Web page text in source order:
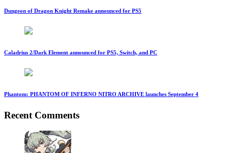
Dungeon of Dragon Knight Remake announced for PS5
Caladrius 2/Dark Element announced for PS5, Switch, and PC
Phantom: PHANTOM OF INFERNO NITRO ARCHIVE launches September 4
Recent Comments